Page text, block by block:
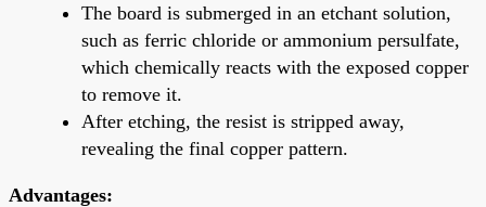
The board is submerged in an etchant solution,
such as ferric chloride or ammonium persulfate,
which chemically reacts with the exposed copper
to remove it.
After etching, the resist is stripped away,
revealing the final copper pattern.
Advantages: